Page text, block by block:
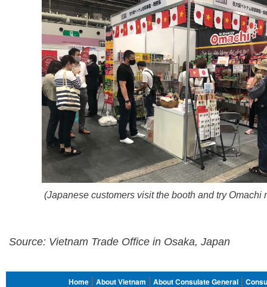
(Japanese customers visit the booth and try Omachi
Source: Vietnam Trade Office in Osaka, Japan
FOOTER
MENU
Home About Vietnam About Consulate General